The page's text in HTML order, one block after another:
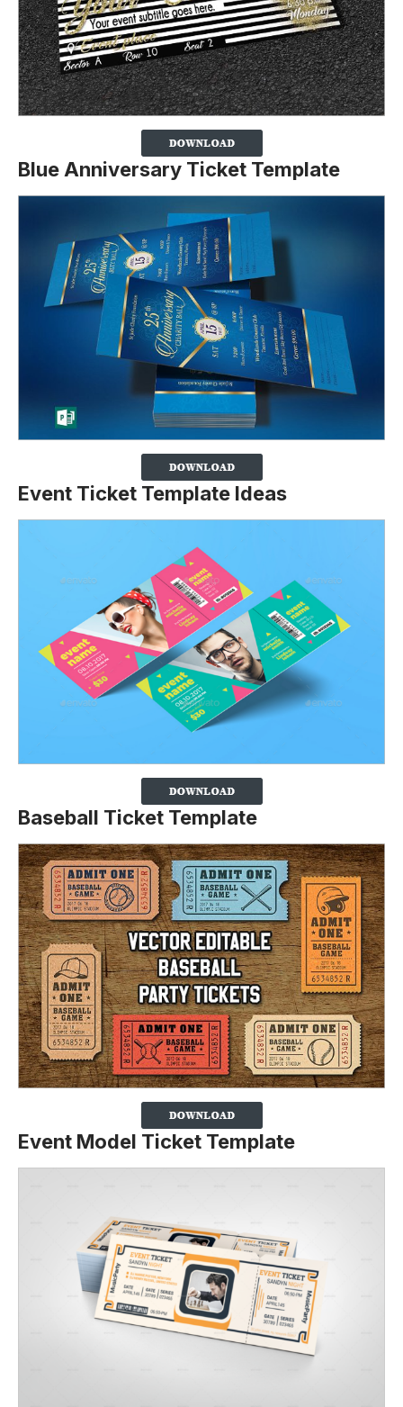
Blue Anniversary Ticket Template
Event Ticket Template Ideas
Baseball Ticket Template
Event Model Ticket Template